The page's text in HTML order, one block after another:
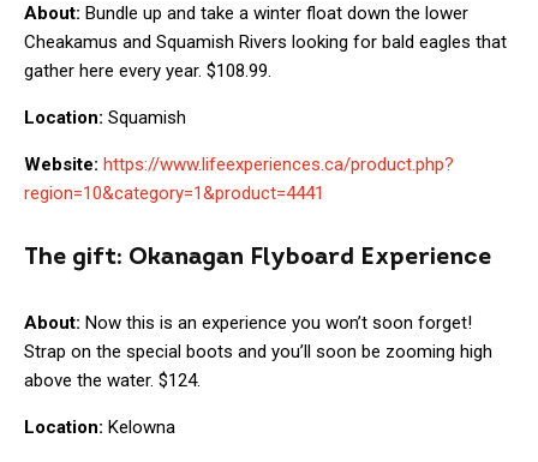
About: Bundle up and take a winter float down the lower
Cheakamus and Squamish Rivers looking for bald eagles that
gather here every year. $108.99.
Location: Squamish
Website: https://www.lifeexperiences.ca/product.php?
region=10&category=1&product=4441
The gift: Okanagan Flyboard Experience
About: Now this is an experience you won’t soon forget!
Strap on the special boots and you’ll soon be zooming high
above the water. $124.
Location: Kelowna